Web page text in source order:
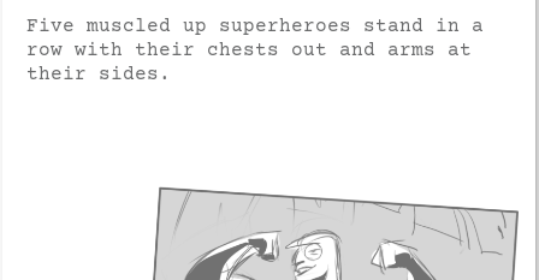
Five muscled up superheroes stand in a
row with their chests out and arms at
their sides.